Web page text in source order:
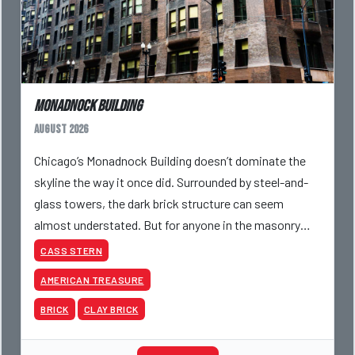
Monadnock Building
August 2026
Chicago’s Monadnock Building doesn’t dominate the
skyline the way it once did. Surrounded by steel-and-
glass towers, the dark brick structure can seem
almost understated. But for anyone in the masonry
industry, it remains one of the most important buildin
CASS STERN
AMERICAN TREASURE
BRICK CLAY BRICK